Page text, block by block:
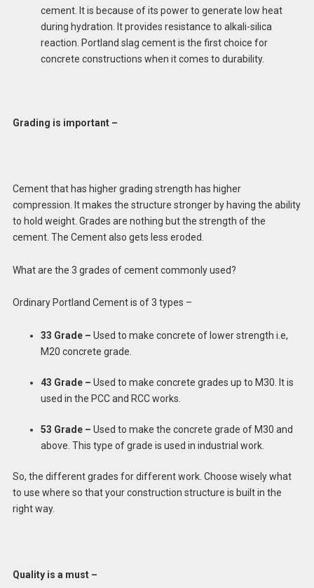
cement. It is because of its power to generate low heat
during hydration. It provides resistance to alkali-silica
reaction. Portland slag cement is the first choice for
concrete constructions when it comes to durability.
Grading is important –
Cement that has higher grading strength has higher
compression. It makes the structure stronger by having the ability
to hold weight. Grades are nothing but the strength of the
cement. The Cement also gets less eroded.
What are the 3 grades of cement commonly used?
Ordinary Portland Cement is of 3 types –
33 Grade – Used to make concrete of lower strength i.e,
M20 concrete grade.
43 Grade – Used to make concrete grades up to M30. It is
used in the PCC and RCC works.
53 Grade – Used to make the concrete grade of M30 and
above. This type of grade is used in industrial work.
So, the different grades for different work. Choose wisely what
to use where so that your construction structure is built in the
right way.
Quality is a must –